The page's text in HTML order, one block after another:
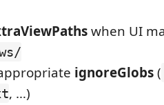
when UI
ignoreGlobs(
, …)